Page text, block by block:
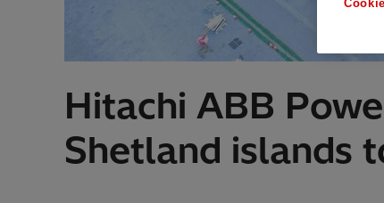
Hitachi ABB
Shetland islands